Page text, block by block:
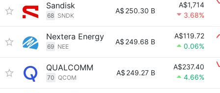
Sandisk
68 SNDK
A$ 250.30 B
A$1,714
3.68%
Nextera Energy
69 NEE
A$ 249.68 B
A$119.72
0.06%
QUALCOMM
70 QCOM
A$ 249.27 B
A$237.40
4.66%